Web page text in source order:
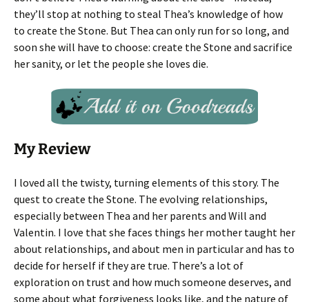
they’ll stop at nothing to steal Thea’s knowledge of how
to create the Stone. But Thea can only run for so long, and
soon she will have to choose: create the Stone and sacrifice
her sanity, or let the people she loves die.
My Review
I loved all the twisty, turning elements of this story. The
quest to create the Stone. The evolving relationships,
especially between Thea and her parents and Will and
Valentin. I love that she faces things her mother taught her
about relationships, and about men in particular and has to
decide for herself if they are true. There’s a lot of
exploration on trust and how much someone deserves, and
some about what forgiveness looks like, and the nature of